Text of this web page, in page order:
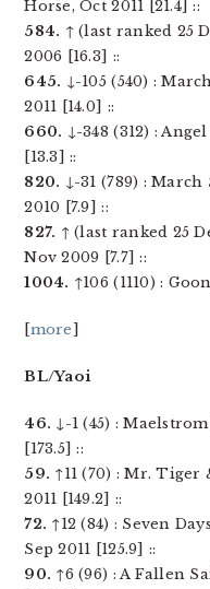
Horse, Oct 2011 [21.4] ::
584. ↑ (last ranked 25
2006 [16.3] ::
645. ↓-105 (540) :
2011 [14.0] ::
660. ↓-348 (312) :
[13.3] ::
820. ↓-31 (789) :
2010 [7.9] ::
827. ↑ (last ranked 25
Nov 2009 [7.7] ::
1004. ↑106 (1110) :
[more]
BL/Yaoi
46. ↓-1 (45) :
[173.5] ::
59. ↑11 (70) : Mr. Tiger
2011 [149.2] ::
72. ↑12 (84) : Seven
Sep 2011 [125.9] ::
90. ↑6 (96) : A Fallen